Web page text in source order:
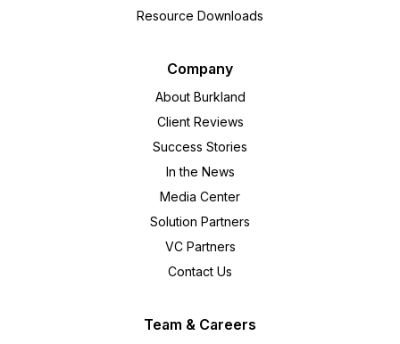
Resource Downloads
Company
About Burkland
Client Reviews
Success Stories
In the News
Media Center
Solution Partners
VC Partners
Contact Us
Team & Careers